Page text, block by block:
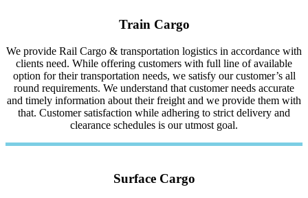
Train Cargo
We provide Rail Cargo & transportation logistics in accordance with
clients need. While offering customers with full line of available
option for their transportation needs, we satisfy our customer’s all
round requirements. We understand that customer needs accurate
and timely information about their freight and we provide them with
that. Customer satisfaction while adhering to strict delivery and
clearance schedules is our utmost goal.
Surface Cargo